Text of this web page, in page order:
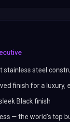
stainless steel
finish for a luxury,
Black finish
— the world's top